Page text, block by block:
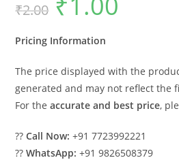
₹2.00 price
was:
Pricing Information
The price displayed with the
generated and may not reflect the
For theaccurate and best price,
??Call Now: +91 7723992221
??WhatsApp: +91 9826508379